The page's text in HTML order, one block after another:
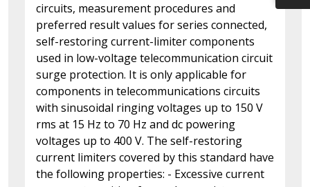
circuits, measurement procedures and
preferred result values for series connected,
self-restoring current-limiter components
used in low-voltage telecommunication circuit
surge protection. It is only applicable for
components in telecommunications circuits
with sinusoidal ringing voltages up to 150 V
rms at 15 Hz to 70 Hz and dc powering
voltages up to 400 V. The self-restoring
current limiters covered by this standard have
the following properties: - Excessive current